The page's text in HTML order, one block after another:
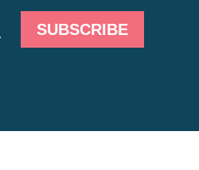
SUBSCRIBE